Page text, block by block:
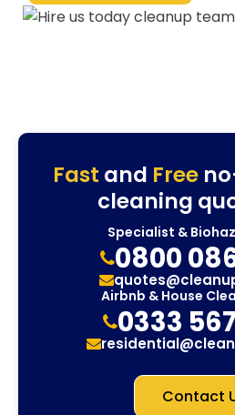
Fast and Free
cleaning
Specialist &
0800
Airbnb & House
0333
Contact